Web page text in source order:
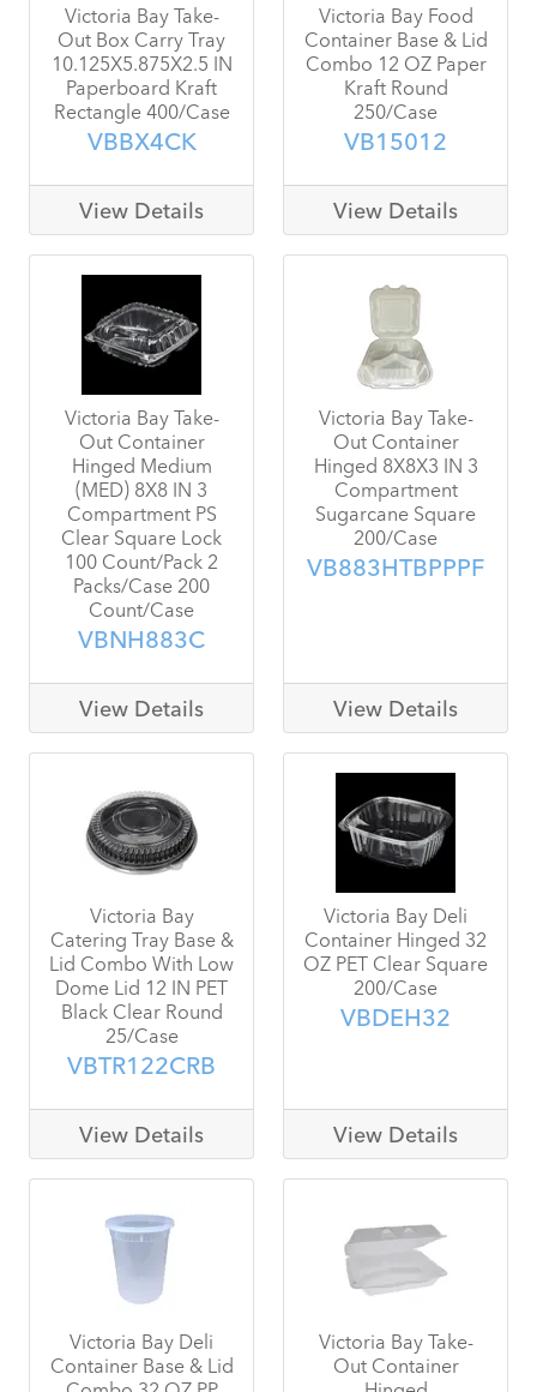
Victoria Bay Take-
Out Box Carry Tray
10.125X5.875X2.5 IN
Paperboard Kraft
Rectangle 400/Case
VBBX4CK
View Details
Victoria Bay Food
Container Base & Lid
Combo 12 OZ Paper
Kraft Round
250/Case
VB15012
View Details
Victoria Bay Take-
Out Container
Hinged Medium
(MED) 8X8 IN 3
Compartment PS
Clear Square Lock
100 Count/Pack 2
Packs/Case 200
Count/Case
VBNH883C
View Details
Victoria Bay Take-
Out Container
Hinged 8X8X3 IN 3
Compartment
Sugarcane Square
200/Case
VB883HTBPPPF
View Details
Victoria Bay
Catering Tray Base &
Lid Combo With Low
Dome Lid 12 IN PET
Black Clear Round
25/Case
VBTR122CRB
View Details
Victoria Bay Deli
Container Hinged 32
OZ PET Clear Square
200/Case
VBDEH32
View Details
Victoria Bay Deli
Container Base & Lid
Victoria Bay Take-
Out Container